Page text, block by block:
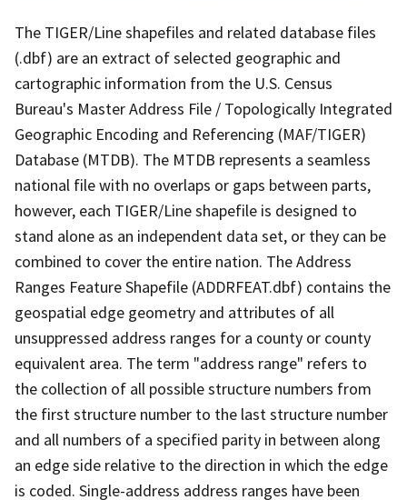
The TIGER/Line shapefiles and related database files
(.dbf) are an extract of selected geographic and
cartographic information from the U.S. Census
Bureau's Master Address File / Topologically Integrated
Geographic Encoding and Referencing (MAF/TIGER)
Database (MTDB). The MTDB represents a seamless
national file with no overlaps or gaps between parts,
however, each TIGER/Line shapefile is designed to
stand alone as an independent data set, or they can be
combined to cover the entire nation. The Address
Ranges Feature Shapefile (ADDRFEAT.dbf) contains the
geospatial edge geometry and attributes of all
unsuppressed address ranges for a county or county
equivalent area. The term "address range" refers to
the collection of all possible structure numbers from
the first structure number to the last structure number
and all numbers of a specified parity in between along
an edge side relative to the direction in which the edge
is coded. Single-address address ranges have been